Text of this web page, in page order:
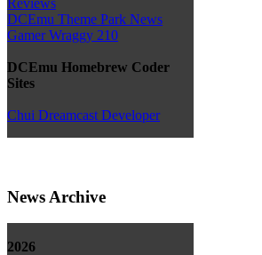
Reviews
DCEmu Theme Park News
Gamer Wraggy 210
DCEmu Homebrew Coder
Sites
Chui Dreamcast Developer
News Archive
2026